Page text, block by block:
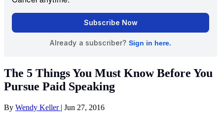
The 5 Things You Must Know Before You
Pursue Paid Speaking
By Wendy Keller | Jun 27, 2016